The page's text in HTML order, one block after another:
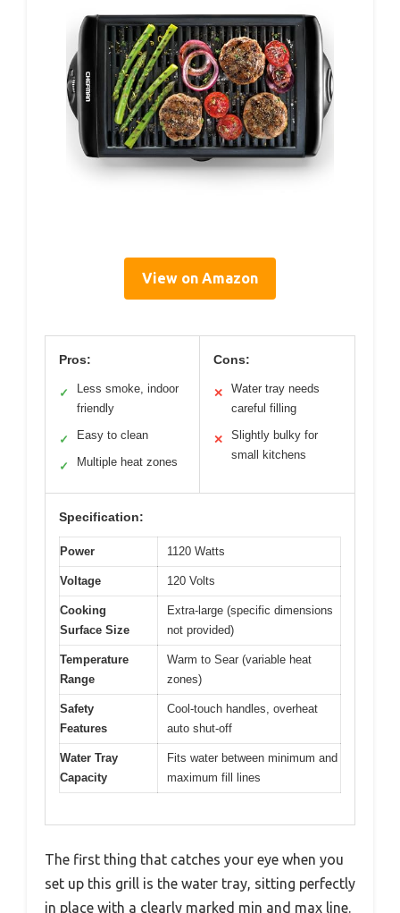
View on Amazon
Pros:
✓
Less smoke, indoor
friendly
✓ Easy to clean
✓ Multiple heat zones
Cons:
✕
Water tray needs
careful filling
✕
Slightly bulky for
small kitchens
Specification:
Power 1120 Watts
Voltage 120 Volts
Cooking
Surface Size
Extra-large (specific dimensions
not provided)
Temperature
Range
Warm to Sear (variable heat
zones)
Safety
Features
Cool-touch handles, overheat
auto shut-off
Water Tray
Capacity
Fits water between minimum and
maximum fill lines
The first thing that catches your eye when you
set up this grill is the water tray, sitting perfectly
in place with a clearly marked min and max line.